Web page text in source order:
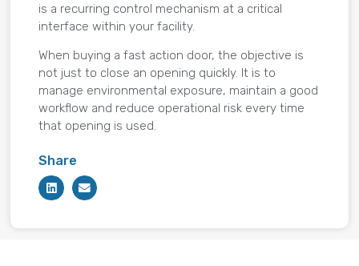
is a recurring control mechanism at a critical
interface within your facility.
When buying a fast action door, the objective is
not just to close an opening quickly. It is to
manage environmental exposure, maintain a good
workflow and reduce operational risk every time
that opening is used.
Share